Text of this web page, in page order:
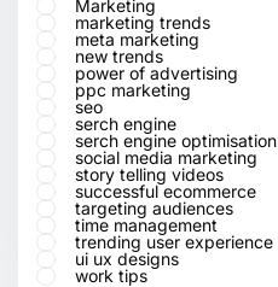
Marketing
marketing trends
meta marketing
new trends
power of advertising
ppc marketing
seo
serch engine
serch engine optimisation
social media marketing
story telling videos
successful ecommerce
targeting audiences
time management
trending user experience
ui ux designs
work tips